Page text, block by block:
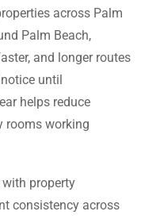
across Palm
Palm Beach,
and longer routes
until
helps reduce
rooms working
property
consistency across